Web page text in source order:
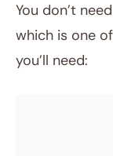
You don’t
which is one
you’ll need: